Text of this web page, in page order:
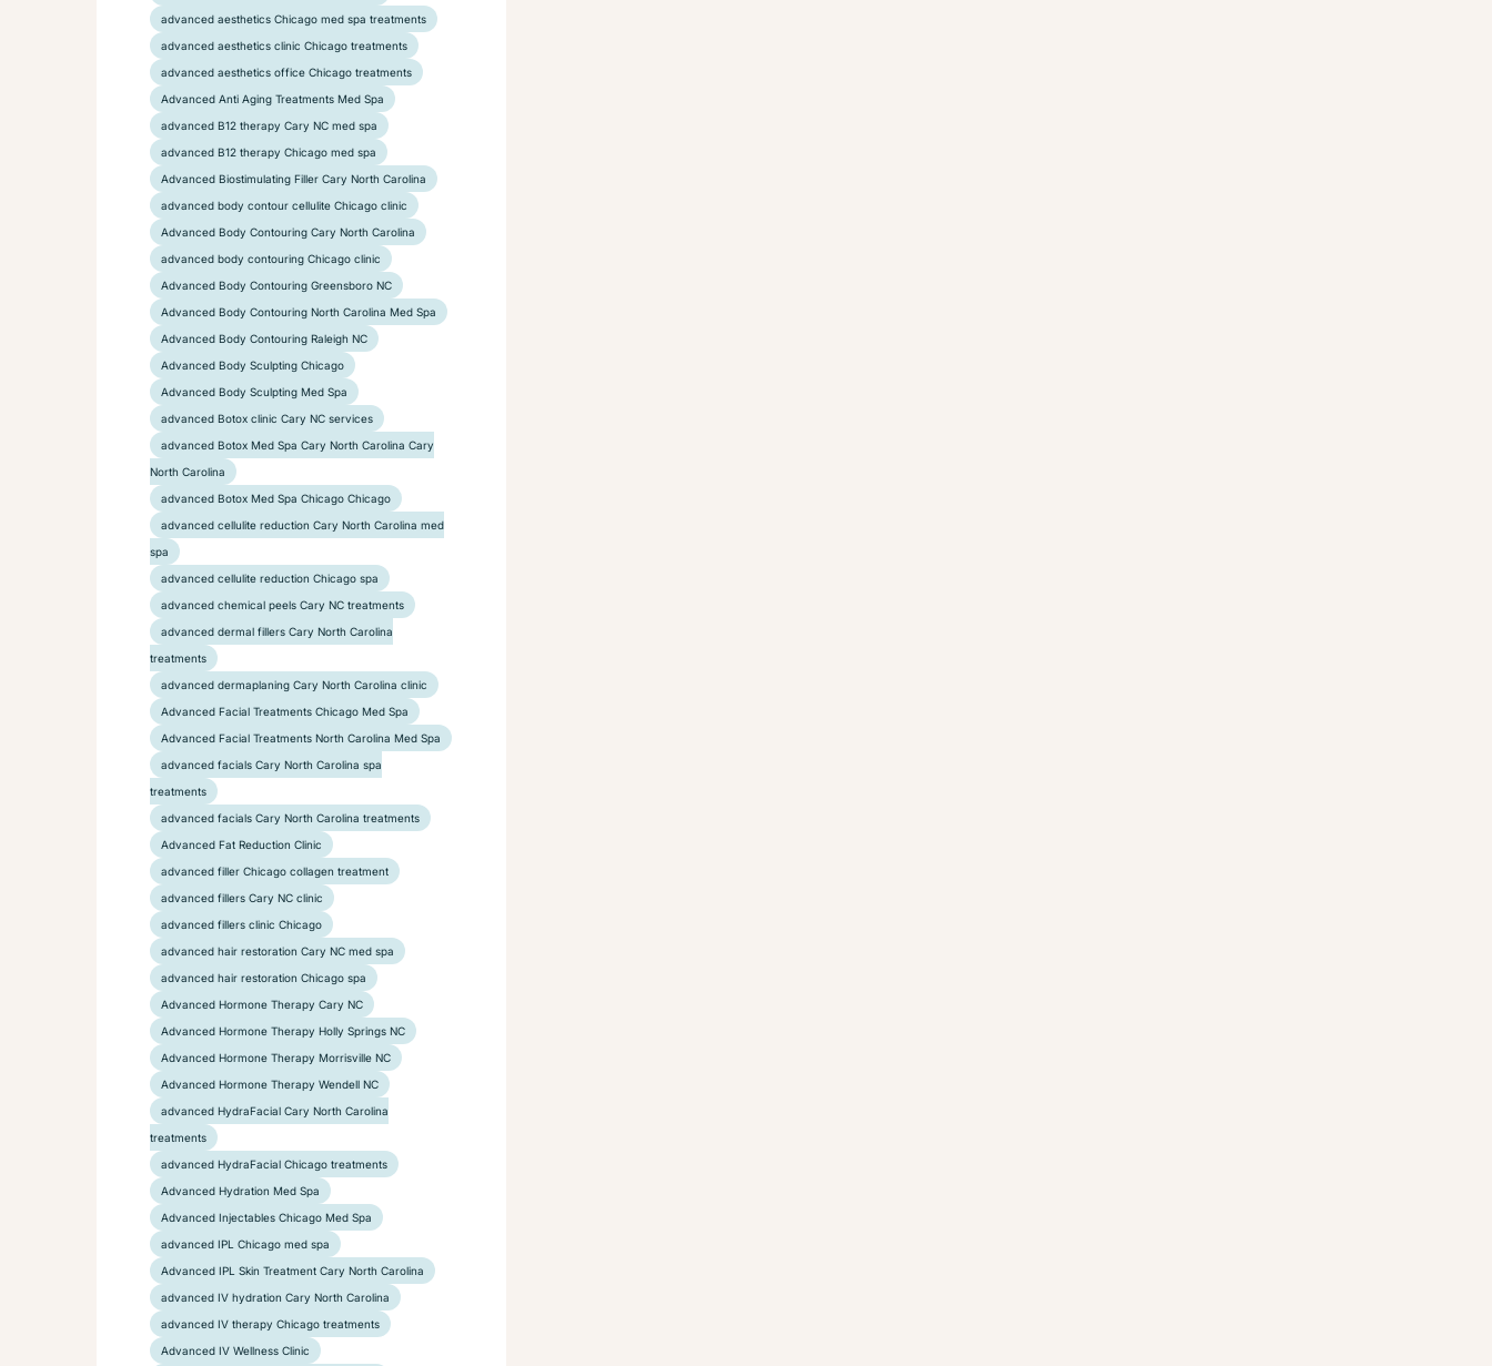
advanced aesthetics Chicago med spa treatments
advanced aesthetics clinic Chicago treatments
advanced aesthetics office Chicago treatments
Advanced Anti Aging Treatments Med Spa
advanced B12 therapy Cary NC med spa
advanced B12 therapy Chicago med spa
Advanced Biostimulating Filler Cary North Carolina
advanced body contour cellulite Chicago clinic
Advanced Body Contouring Cary North Carolina
advanced body contouring Chicago clinic
Advanced Body Contouring Greensboro NC
Advanced Body Contouring North Carolina Med Spa
Advanced Body Contouring Raleigh NC
Advanced Body Sculpting Chicago
Advanced Body Sculpting Med Spa
advanced Botox clinic Cary NC services
advanced Botox Med Spa Cary North Carolina Cary
North Carolina
advanced Botox Med Spa Chicago Chicago
advanced cellulite reduction Cary North Carolina med
spa
advanced cellulite reduction Chicago spa
advanced chemical peels Cary NC treatments
advanced dermal fillers Cary North Carolina
treatments
advanced dermaplaning Cary North Carolina clinic
Advanced Facial Treatments Chicago Med Spa
Advanced Facial Treatments North Carolina Med Spa
advanced facials Cary North Carolina spa
treatments
advanced facials Cary North Carolina treatments
Advanced Fat Reduction Clinic
advanced filler Chicago collagen treatment
advanced fillers Cary NC clinic
advanced fillers clinic Chicago
advanced hair restoration Cary NC med spa
advanced hair restoration Chicago spa
Advanced Hormone Therapy Cary NC
Advanced Hormone Therapy Holly Springs NC
Advanced Hormone Therapy Morrisville NC
Advanced Hormone Therapy Wendell NC
advanced HydraFacial Cary North Carolina
treatments
advanced HydraFacial Chicago treatments
Advanced Hydration Med Spa
Advanced Injectables Chicago Med Spa
advanced IPL Chicago med spa
Advanced IPL Skin Treatment Cary North Carolina
advanced IV hydration Cary North Carolina
advanced IV therapy Chicago treatments
Advanced IV Wellness Clinic